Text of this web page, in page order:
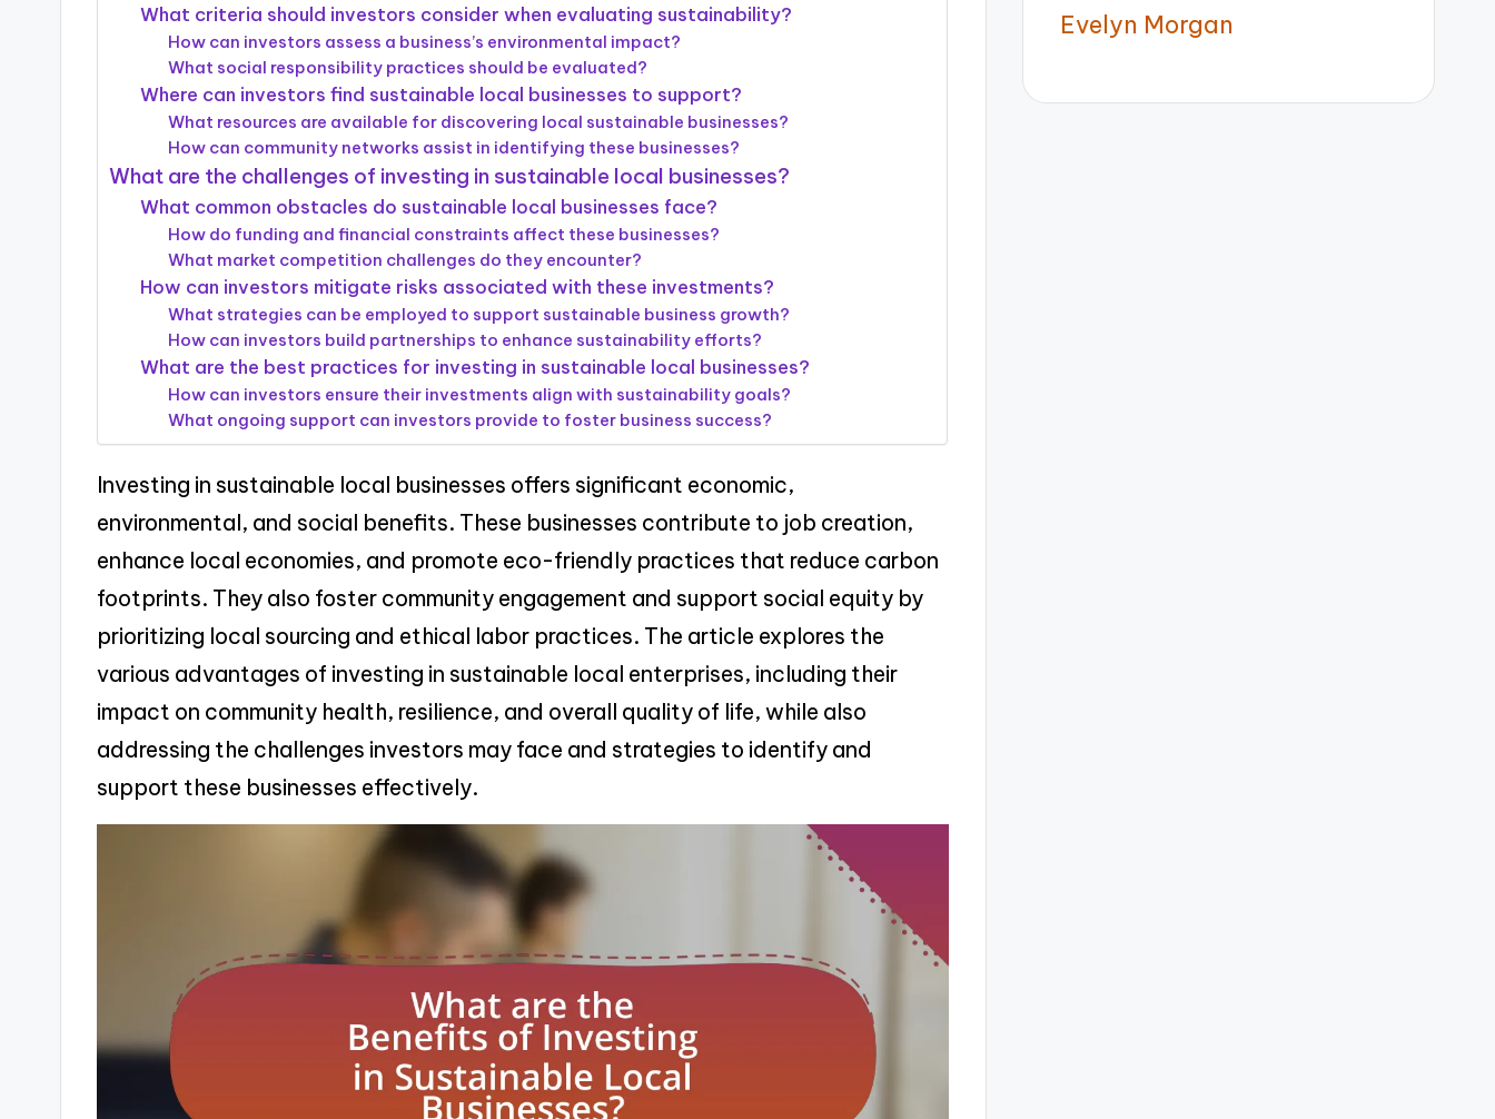
What criteria should investors consider when evaluating sustainability?
How can investors assess a business’s environmental impact?
What social responsibility practices should be evaluated?
Where can investors find sustainable local businesses to support?
What resources are available for discovering local sustainable businesses?
How can community networks assist in identifying these businesses?
What are the challenges of investing in sustainable local businesses?
What common obstacles do sustainable local businesses face?
How do funding and financial constraints affect these businesses?
What market competition challenges do they encounter?
How can investors mitigate risks associated with these investments?
What strategies can be employed to support sustainable business growth?
How can investors build partnerships to enhance sustainability efforts?
What are the best practices for investing in sustainable local businesses?
How can investors ensure their investments align with sustainability goals?
What ongoing support can investors provide to foster business success?
Investing in sustainable local businesses offers significant economic,
environmental, and social benefits. These businesses contribute to job creation,
enhance local economies, and promote eco-friendly practices that reduce carbon
footprints. They also foster community engagement and support social equity by
prioritizing local sourcing and ethical labor practices. The article explores the
various advantages of investing in sustainable local enterprises, including their
impact on community health, resilience, and overall quality of life, while also
addressing the challenges investors may face and strategies to identify and
support these businesses effectively.
Evelyn Morgan